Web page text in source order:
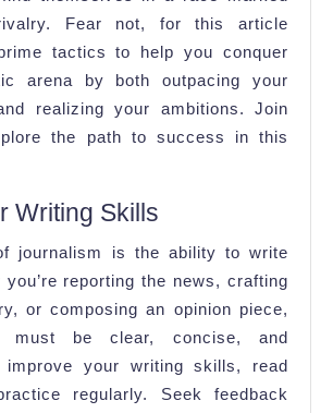
Fear not, for this article
tactics to help you conquer
arena by both outpacing your
realizing your ambitions. Join
the path to success in this
Writing Skills
journalism is the ability to write
you’re reporting the news, crafting
or composing an opinion piece,
must be clear, concise, and
improve your writing skills, read
regularly. Seek feedback